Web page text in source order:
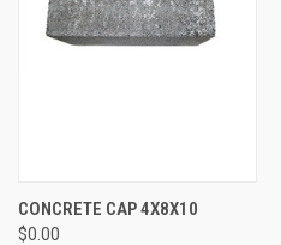
CONCRETE CAP 4X8X10
$0.00